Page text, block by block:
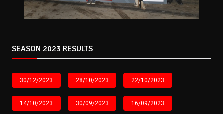
SEASON 2023 RESULTS
30/12/2023 28/10/2023 22/10/2023
14/10/2023 30/09/2023 16/09/2023